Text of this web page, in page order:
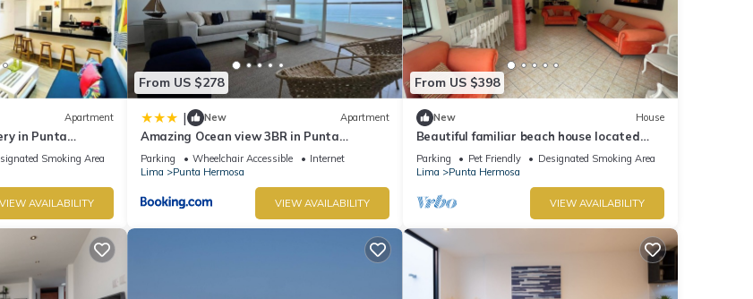
Apartment
in Punta
Smoking Area
VIEW AVAILABILITY
From US $278
| New Apartment
Amazing Ocean view 3BR in Punta
Hermosa
Parking Wheelchair Accessible
Internet
Lima
Punta Hermosa
VIEW AVAILABILITY
From US $398
New House
Beautiful familiar beach house located
just 5 minutes from sea in Punta Hermosa.
Parking Pet Friendly
Designated Smoking Area
Lima
Punta Hermosa
VIEW AVAILABILITY